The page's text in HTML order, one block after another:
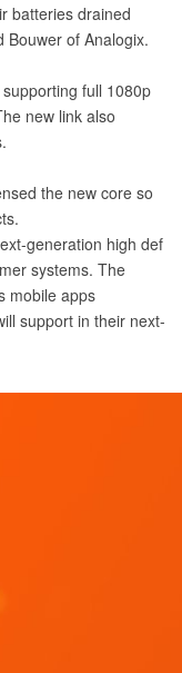
batteries drained
Bouwer of Analogix.
full 1080p
new link also
the new core so
generation high def
systems. The
mobile apps
support in their next-